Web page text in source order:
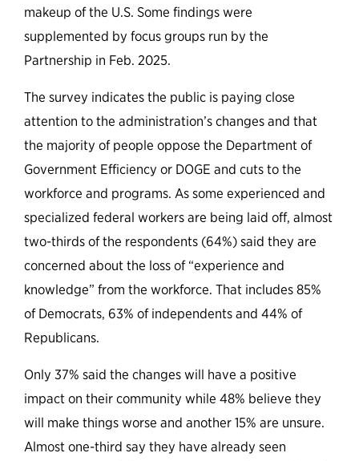
makeup of the U.S. Some findings were
supplemented by focus groups run by the
Partnership in Feb. 2025.
The survey indicates the public is paying close
attention to the administration’s changes and that
the majority of people oppose the Department of
Government Efficiency or DOGE and cuts to the
workforce and programs. As some experienced and
specialized federal workers are being laid off, almost
two-thirds of the respondents (64%) said they are
concerned about the loss of “experience and
knowledge” from the workforce. That includes 85%
of Democrats, 63% of independents and 44% of
Republicans.
Only 37% said the changes will have a positive
impact on their community while 48% believe they
will make things worse and another 15% are unsure.
Almost one-third say they have already seen